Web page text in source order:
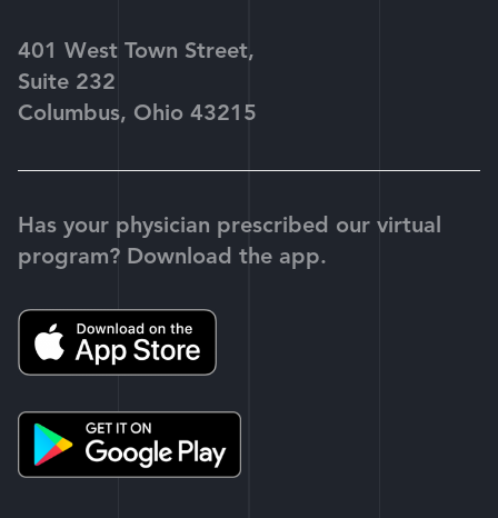
401 West Town Street,
Suite 232
Columbus, Ohio 43215
Has your physician prescribed our virtual
program? Download the app.